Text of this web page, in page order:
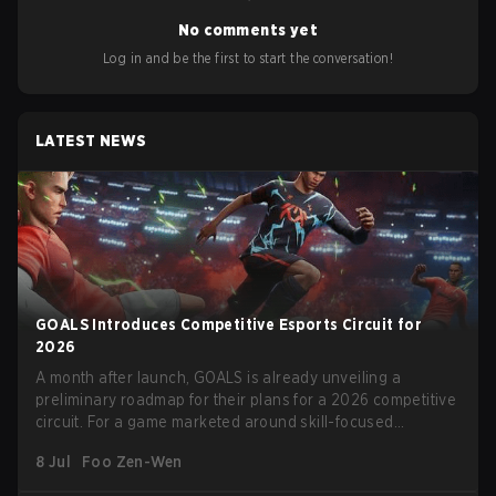
No comments yet
Log in and be the first to start the conversation!
LATEST NEWS
GOALS Introduces Competitive Esports Circuit for
2026
A month after launch, GOALS is already unveiling a
preliminary roadmap for their plans for a 2026 competitive
circuit. For a game marketed around skill-focused
angling for the highest levels of play. With the goal of
8 Jul Foo Zen-Wen